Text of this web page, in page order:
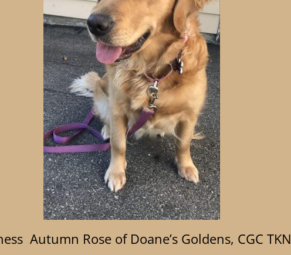
Autumn Rose of Doane’s Goldens, CGC TKN